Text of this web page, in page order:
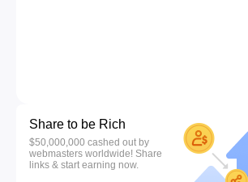
Share to be Rich
$50,000,000 cashed out by
webmasters worldwide! Share
links & start earning now.